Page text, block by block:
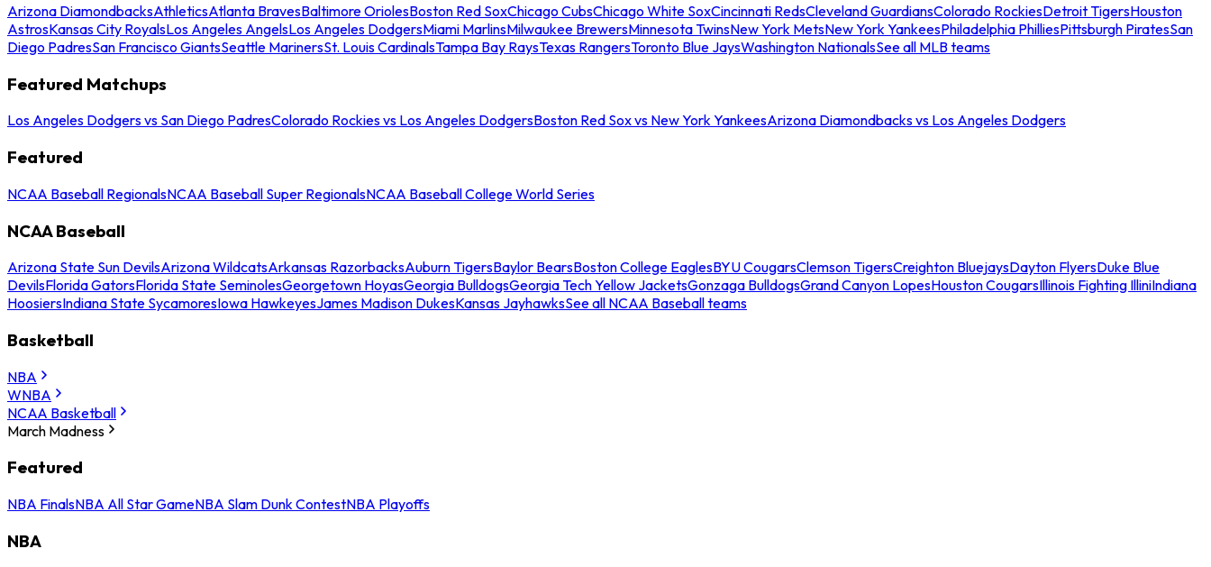
Arizona DiamondbacksAthleticsAtlanta BravesBaltimore OriolesBoston Red SoxChicago CubsChicago White SoxCincinnati RedsCleveland GuardiansColorado RockiesDetroit TigersHouston
AstrosKansas City RoyalsLos Angeles AngelsLos Angeles DodgersMiami MarlinsMilwaukee BrewersMinnesota TwinsNew York MetsNew York YankeesPhiladelphia PhilliesPittsburgh PiratesSan
Diego PadresSan Francisco GiantsSeattle MarinersSt. Louis CardinalsTampa Bay RaysTexas RangersToronto Blue JaysWashington NationalsSee all MLB teams
Featured Matchups
Los Angeles Dodgers vs San Diego PadresColorado Rockies vs Los Angeles DodgersBoston Red Sox vs New York YankeesArizona Diamondbacks vs Los Angeles Dodgers
Featured
NCAA Baseball RegionalsNCAA Baseball Super RegionalsNCAA Baseball College World Series
NCAA Baseball
Arizona State Sun DevilsArizona WildcatsArkansas RazorbacksAuburn TigersBaylor BearsBoston College EaglesBYU CougarsClemson TigersCreighton BluejaysDayton FlyersDuke Blue
DevilsFlorida GatorsFlorida State SeminolesGeorgetown HoyasGeorgia BulldogsGeorgia Tech Yellow JacketsGonzaga BulldogsGrand Canyon LopesHouston CougarsIllinois Fighting IlliniIndiana
HoosiersIndiana State SycamoresIowa HawkeyesJames Madison DukesKansas JayhawksSee all NCAA Baseball teams
Basketball
NBA
WNBA
NCAA Basketball
March Madness
Featured
NBA FinalsNBA All Star GameNBA Slam Dunk ContestNBA Playoffs
NBA